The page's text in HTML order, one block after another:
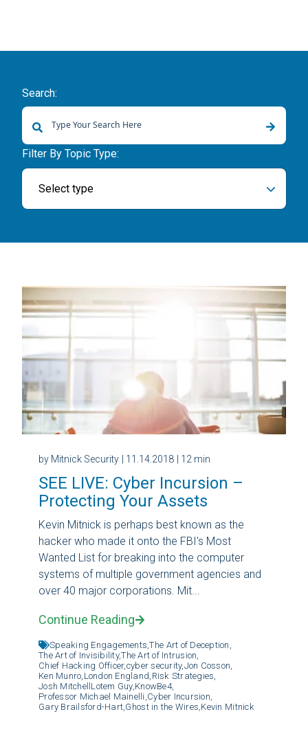
Search:
There are no suggestions because the search field is empty.
Filter By Topic Type:
Select type
by Mitnick Security | 11.14.2018 | 12 min
SEE LIVE: Cyber Incursion –
Protecting Your Assets
Kevin Mitnick is perhaps best known as the
hacker who made it onto the FBI’s Most
Wanted List for breaking into the computer
systems of multiple government agencies and
over 40 major corporations. Mit...
Continue Reading
Speaking Engagements,The Art of Deception,
The Art of Invisibility,The Art of Intrusion,
Chief Hacking Officer, cyber security, Jon Cosson,
Ken Munro, London England, Risk Strategies,
Josh MitchellLotem Guy, KnowBe4,
Professor Michael Mainelli, Cyber Incursion,
Gary Brailsford-Hart, Ghost in the Wires, Kevin Mitnick